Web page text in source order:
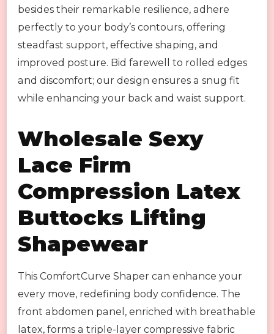
besides their remarkable resilience, adhere
perfectly to your body’s contours, offering
steadfast support, effective shaping, and
improved posture. Bid farewell to rolled edges
and discomfort; our design ensures a snug fit
while enhancing your back and waist support.
Wholesale Sexy
Lace Firm
Compression Latex
Buttocks Lifting
Shapewear
This ComfortCurve Shaper can enhance your
every move, redefining body confidence. The
front abdomen panel, enriched with breathable
latex, forms a triple-layer compressive fabric